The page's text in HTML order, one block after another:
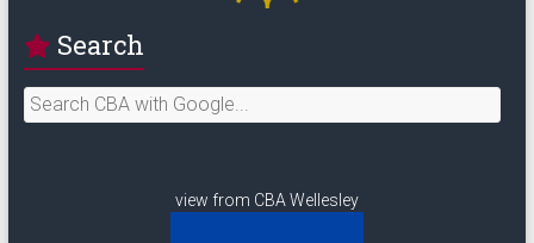
Search
view from CBA Wellesley